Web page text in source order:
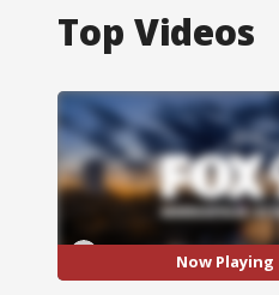
Top Videos
Now Playing